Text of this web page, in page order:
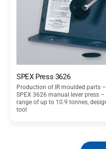
SPEX Press 3626
Production of IR moulded parts
SPEX 3626 manual lever press
range of up to 10.9 tonnes,
tool